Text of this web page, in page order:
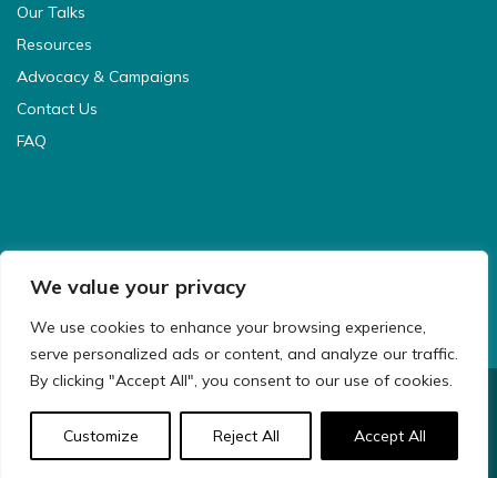
We value your privacy
We use cookies to enhance your browsing experience,
serve personalized ads or content, and analyze our traffic.
By clicking "Accept All", you consent to our use of cookies.
Customize Reject All Accept All
Our Talks
Resources
Advocacy & Campaigns
Contact Us
FAQ
© 2021 CyberSafeKids. All Rights Reserved.
Website Design & Development byBig Dog Digital